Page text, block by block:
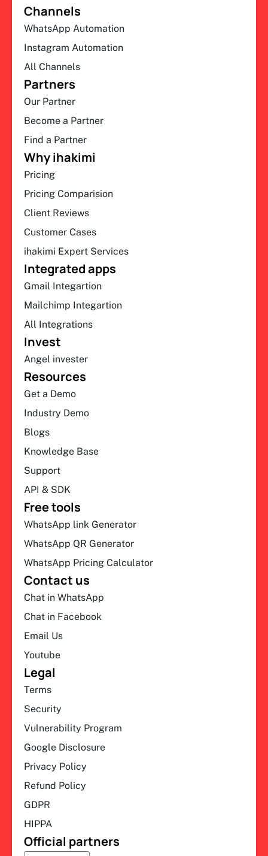
Channels
WhatsApp Automation
Instagram Automation
All Channels
Partners
Our Partner
Become a Partner
Find a Partner
Why ihakimi
Pricing
Pricing Comparision
Client Reviews
Customer Cases
ihakimi Expert Services
Integrated apps
Gmail Integartion
Mailchimp Integartion
All Integrations
Invest
Angel invester
Resources
Get a Demo
Industry Demo
Blogs
Knowledge Base
Support
API & SDK
Free tools
WhatsApp link Generator
WhatsApp QR Generator
WhatsApp Pricing Calculator
Contact us
Chat in WhatsApp
Chat in Facebook
Email Us
Youtube
Legal
Terms
Security
Vulnerability Program
Google Disclosure
Privacy Policy
Refund Policy
GDPR
HIPPA
Official partners